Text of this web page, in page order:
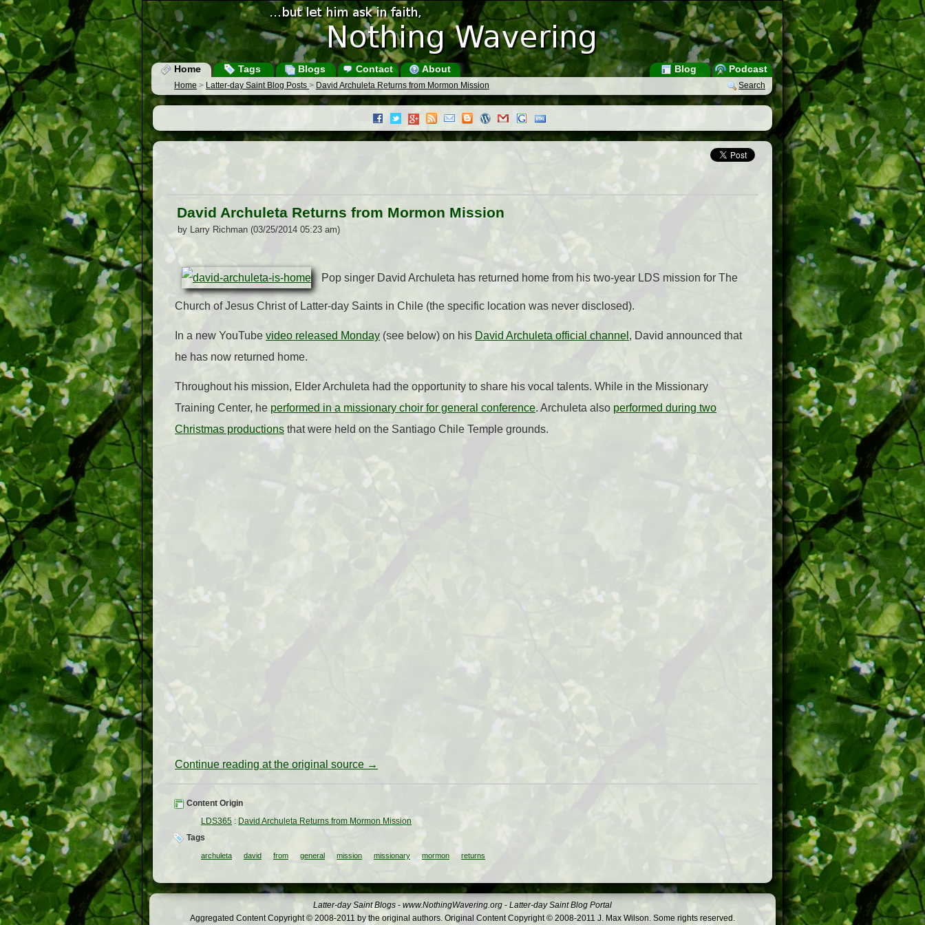
Home Tags Blogs Contact About Podcast
Blog
Search
Home > Latter-day Saint Blog Posts > David Archuleta Returns from Mormon Mission
David Archuleta Returns from Mormon Mission
by Larry Richman (03/25/2014 05:23 am)
Pop singer David Archuleta has returned home from his two-year LDS mission for The
Church of Jesus Christ of Latter-day Saints in Chile (the specific location was never disclosed).
In a new YouTube video released Monday (see below) on his David Archuleta official channel , David announced that
he has now returned home.
Throughout his mission, Elder Archuleta had the opportunity to share his vocal talents. While in the Missionary
Training Center, he performed in a missionary choir for general conference. Archuleta also performed during two
Christmas productions that were held on the Santiago Chile Temple grounds.
Continue reading at the original source →
Content Origin
LDS365 : David Archuleta Returns from Mormon Mission
Tags
archuleta david from general mission missionary mormon returns
Latter-day Saint Blogs - www.NothingWavering.org - Latter-day Saint Blog Portal
Aggregated Content Copyright © 2008-2011 by the original authors. Original Content Copyright © 2008-2011 J. Max Wilson. Some rights reserved.